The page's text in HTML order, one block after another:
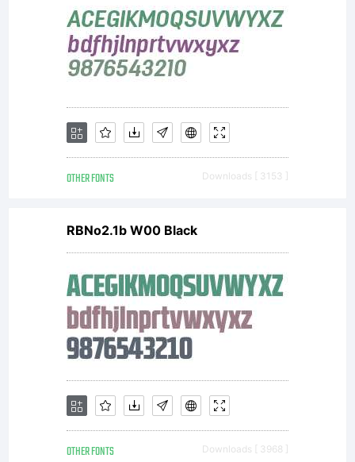
OTHER FONTS Downloads [ 3153 ]
RBNo2.1b W00 Black
OTHER FONTS Downloads [ 3968 ]